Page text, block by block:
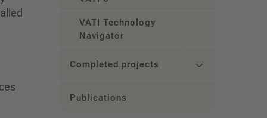
VATI Technology
Navigator
Completed projects
Publications